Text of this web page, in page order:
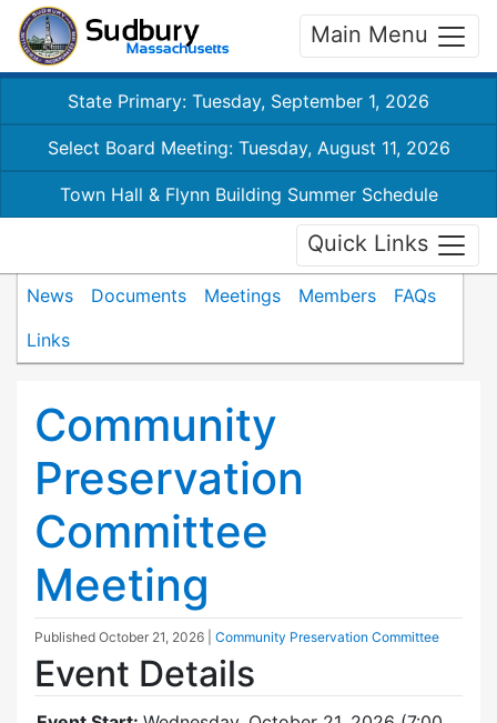
Main Menu
State Primary: Tuesday, September 1, 2026
Select Board Meeting: Tuesday, August 11, 2026
Town Hall & Flynn Building Summer Schedule
Quick Links
News Documents Meetings Members
FAQs
Links
Community
Preservation
Committee
Meeting
Published October 21, 2026 Community Preservation Committee
Event Details